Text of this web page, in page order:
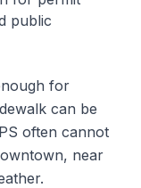
public
for
can be
often cannot
near